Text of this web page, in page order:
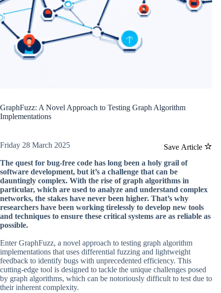
GraphFuzz: A Novel Approach to Testing Graph Algorithm
Implementations
Save Article
Friday 28 March 2025
The quest for bug-free code has long been a holy grail of
software development, but it’s a challenge that can be
dauntingly complex. With the rise of graph algorithms in
particular, which are used to analyze and understand complex
networks, the stakes have never been higher. That’s why
researchers have been working tirelessly to develop new tools
and techniques to ensure these critical systems are as reliable as
possible.
Enter GraphFuzz, a novel approach to testing graph algorithm
implementations that uses differential fuzzing and lightweight
feedback to identify bugs with unprecedented efficiency. This
cutting-edge tool is designed to tackle the unique challenges posed
by graph algorithms, which can be notoriously difficult to test due to
their inherent complexity.